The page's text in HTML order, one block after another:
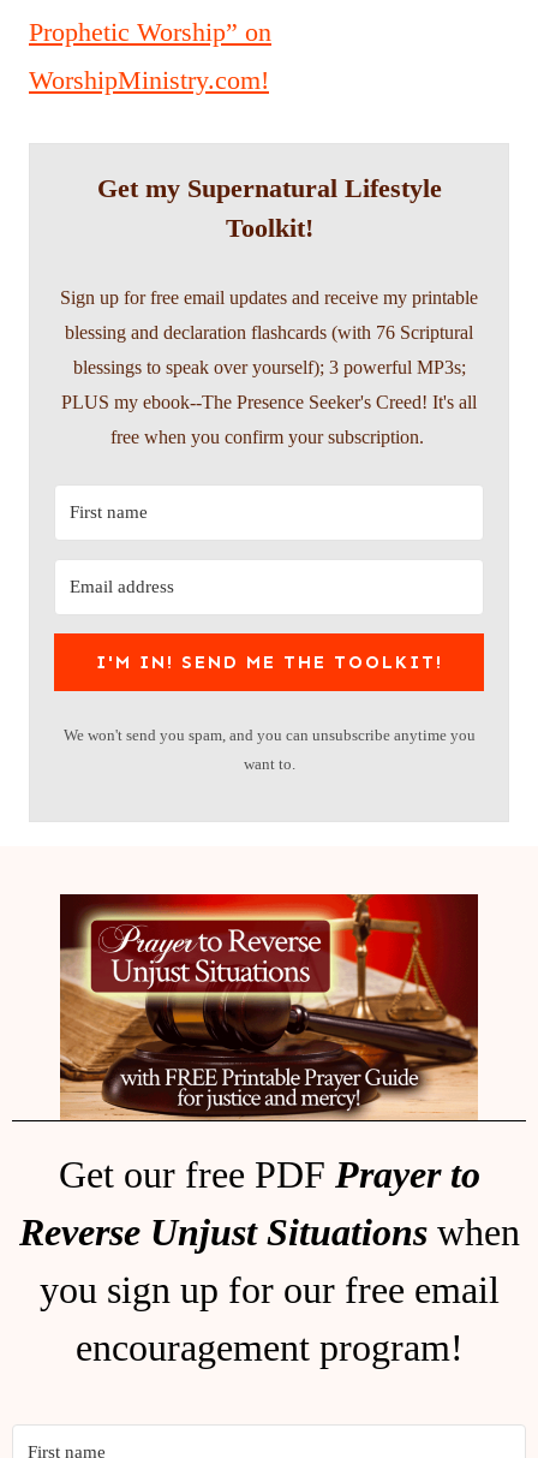
Prophetic Worship” on
WorshipMinistry.com!
Get my Supernatural Lifestyle
Toolkit!
Sign up for free email updates and receive my printable
blessing and declaration flashcards (with 76 Scriptural
blessings to speak over yourself); 3 powerful MP3s;
PLUS my ebook--The Presence Seeker's Creed! It's all
free when you confirm your subscription.
I'M IN! SEND ME THE TOOLKIT!
We won't send you spam, and you can unsubscribe anytime you
want to.
Get our free PDF Prayer to
Reverse Unjust Situationswhen
you sign up for our free email
encouragement program!